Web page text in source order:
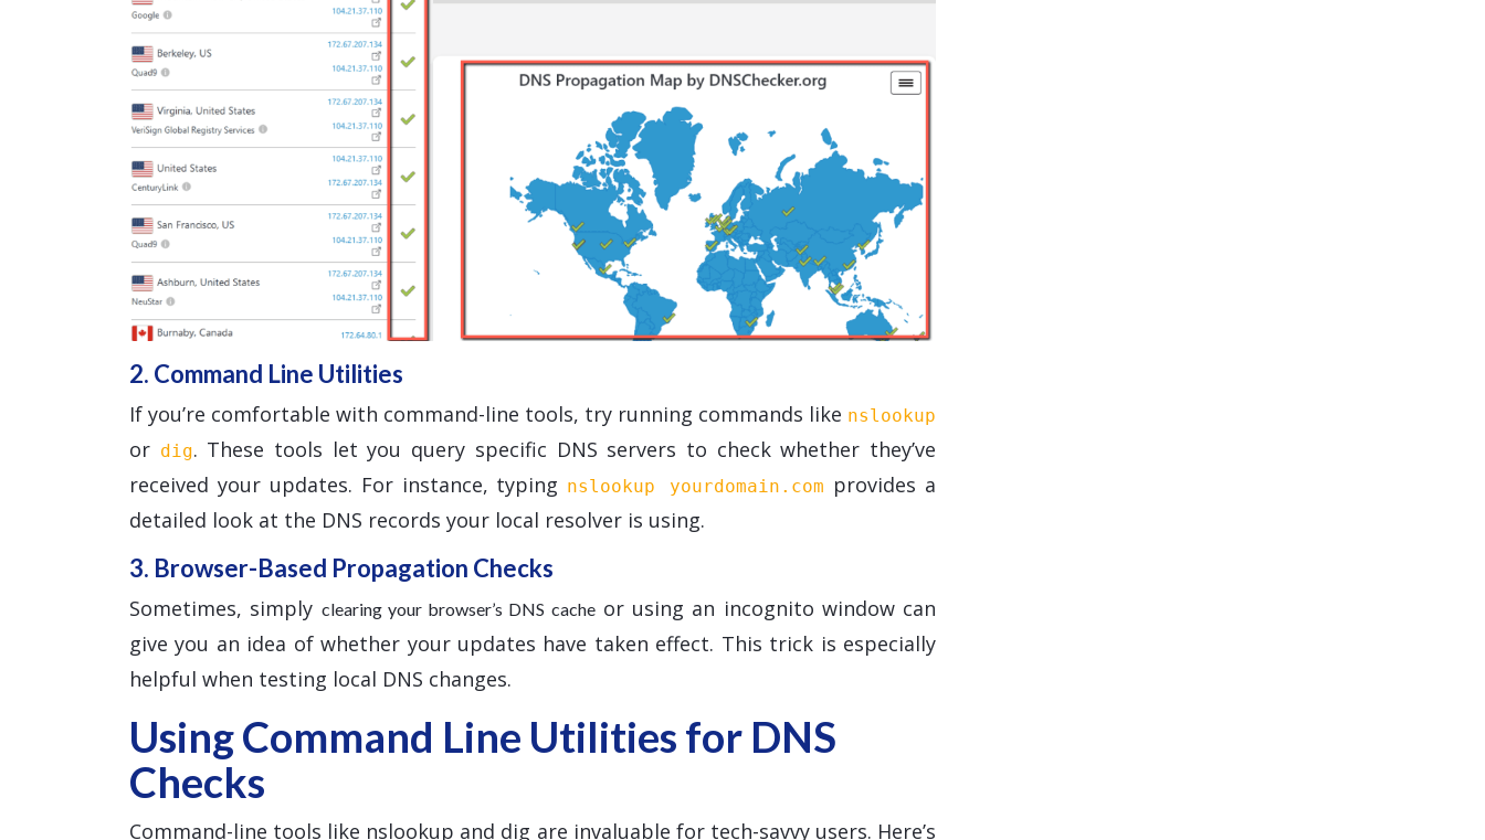
2. Command Line Utilities
If you’re comfortable with command-line tools, try running commands like nslookup
or dig. These tools let you query specific DNS servers to check whether they’ve
received your updates. For instance, typing nslookup yourdomain.com provides a
detailed look at the DNS records your local resolver is using.
3. Browser-Based Propagation Checks
Sometimes, simply clearing your browser’s DNS cacheor using an incognito window can
give you an idea of whether your updates have taken effect. This trick is especially
helpful when testing local DNS changes.
Using Command Line Utilities for DNS
Checks
Command-line tools like nslookup and dig are invaluable for tech-savvy users. Here’s